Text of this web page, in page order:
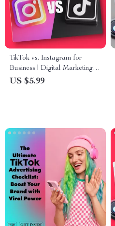
TikTok vs. Instagram for
Business | Digital Marketing
Guide for Entrepreneurs,
US $5.99